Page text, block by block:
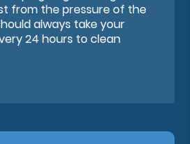
from the pressure of the
always take your
24 hours to clean